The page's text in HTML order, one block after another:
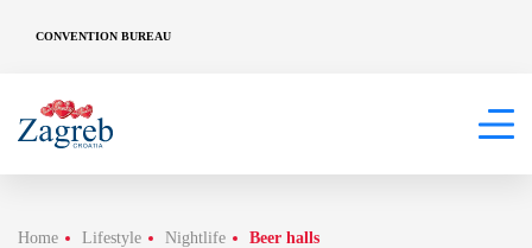
CONVENTION BUREAU
Home Lifestyle Nightlife Beer halls